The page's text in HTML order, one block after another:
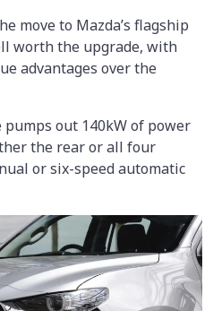
move to Mazda’s flagship
worth the upgrade, with
advantages over the
pumps out 140kW of power
the rear or all four
or six-speed automatic